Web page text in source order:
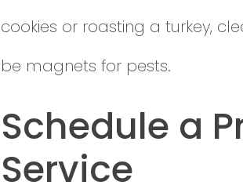
cookies or roasting a turkey,
be magnets for pests.
Schedule a
Service